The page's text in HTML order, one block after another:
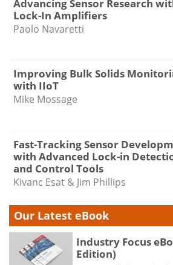
Advancing Sensor Research
Lock-In Amplifiers
Paolo Navaretti
Improving Bulk Solids
with IIoT
Mike Mossage
Fast-Tracking Sensor
with Advanced Lock-in
and Control Tools
Kivanc Esat & Jim Phillips
Our Latest eBook
Industry Focus
Edition)